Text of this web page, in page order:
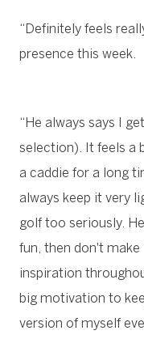
“Definitely feels
presence this week.
“He always says I
selection). It feels a
a caddie for a long
always keep it very
golf too seriously.
fun, then don't
inspiration
big motivation to
version of myself